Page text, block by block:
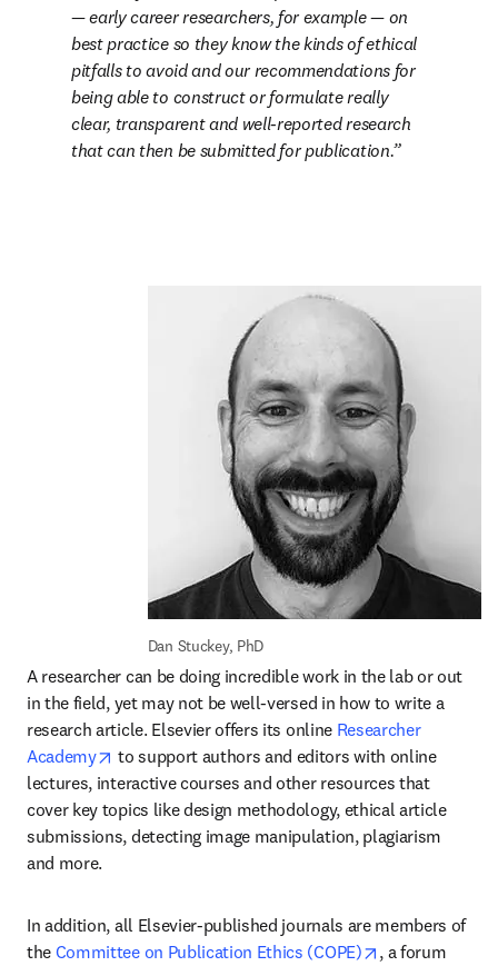
— early career researchers, for example — on
best practice so they know the kinds of ethical
pitfalls to avoid and our recommendations for
being able to construct or formulate really
clear, transparent and well-reported research
that can then be submitted for publication.
Dan Stuckey, PhD
A researcher can be doing incredible work in the lab or out
in the field, yet may not be well-versed in how to write a
research article. Elsevier offers its online Researcher
Academy
opens in new tab/window
to support authors and editors with online
lectures, interactive courses and other resources that
cover key topics like design methodology, ethical article
submissions, detecting image manipulation, plagiarism
and more.
In addition, all Elsevier-published journals are members of
the Committee on Publication Ethics (COPE) opens in new
, a forum